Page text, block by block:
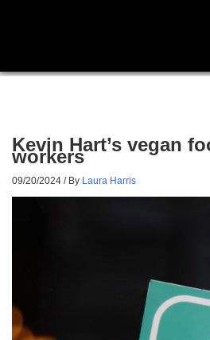
Kevin Hart’s vegan
workers
09/20/2024 / By Laura Harris